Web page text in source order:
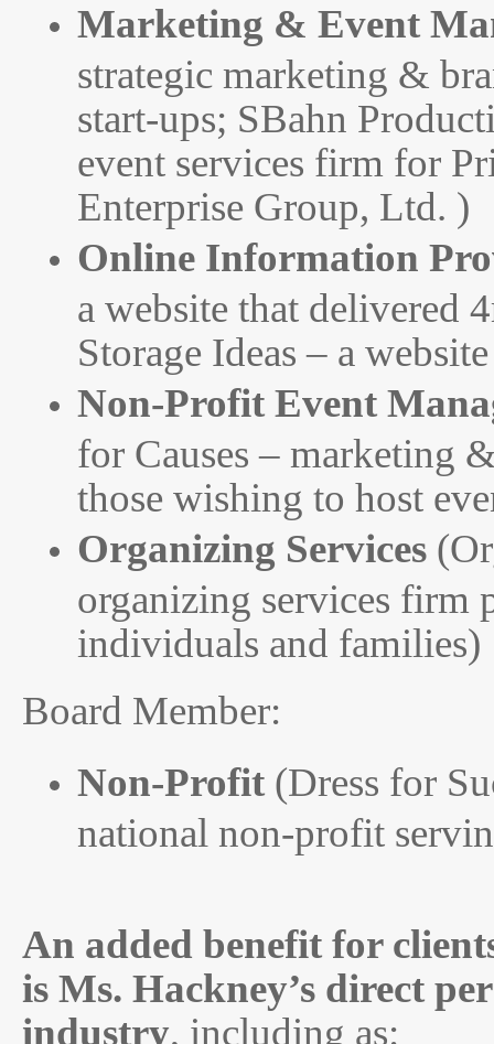
Marketing & Event
strategic marketing &
start-ups; SBahn
event services firm for
Enterprise Group, Ltd. )
Online Information
a website that delivered
Storage Ideas – a
Non-Profit Event
for Causes – marketing
those wishing to host
Organizing Services
organizing services firm
individuals and families)
Board Member:
Non-Profit (Dress for
national non-profit
An added benefit for
is Ms. Hackney’s direct
industry, including as: